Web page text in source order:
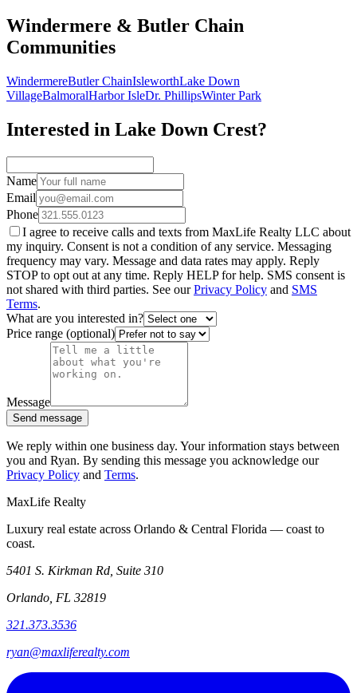
Windermere & Butler Chain
Communities
WindermereButler ChainIsleworthLake Down
VillageBalmoralHarbor IsleDr. PhillipsWinter Park
Interested in Lake Down Crest?
Name
Email
Phone
I agree to receive calls and texts from MaxLife Realty LLC about
my inquiry. Consent is not a condition of any service. Messaging
frequency may vary. Message and data rates may apply. Reply
STOP to opt out at any time. Reply HELP for help. SMS consent is
not shared with third parties. See our Privacy Policy and SMS
Terms.
What are you interested in?
Price range (optional)
Message
Send message
We reply within one business day. Your information stays between
you and Ryan. By sending this message you acknowledge our
Privacy Policy and Terms.
MaxLife Realty
Luxury real estate across Orlando & Central Florida — coast to
coast.
5401 S. Kirkman Rd, Suite 310
Orlando, FL 32819
321.373.3536
ryan@maxliferealty.com